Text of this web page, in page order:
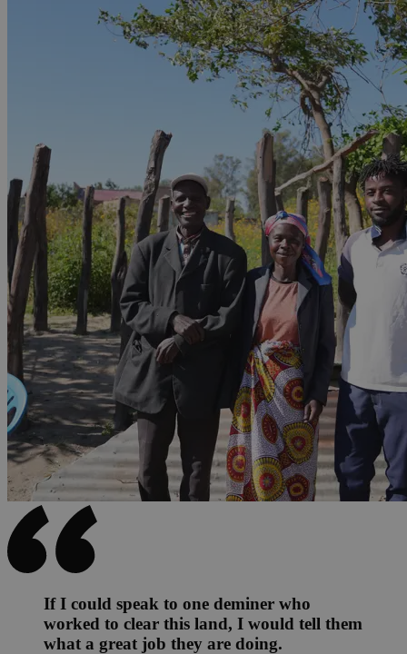
If I could speak to one deminer who
worked to clear this land, I would tell them
what a great job they are doing.